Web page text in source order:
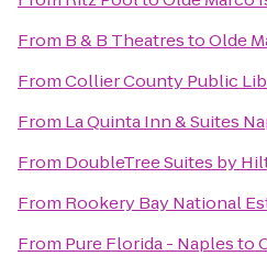
From B & B TheatrestoOlde
FromCollier County Public
From La Quinta Inn & Suites
From DoubleTree Suites by
From Rookery Bay National
From Pure Florida - Naplesto